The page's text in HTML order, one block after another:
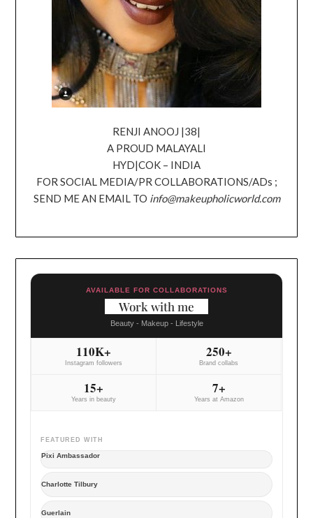
RENJI ANOOJ |38|
A PROUD MALAYALI
HYD|COK – INDIA
FOR SOCIAL MEDIA/PR COLLABORATIONS/ADs ;
SEND ME AN EMAIL TO info@makeupholicworld.com
AVAILABLE FOR COLLABORATIONS
Work with me
Beauty - Makeup - Lifestyle
110K+
Instagram followers
250+
Brand collabs
15+
Years in beauty
7+
Years at Amazon
FEATURED WITH
Pixi Ambassador
Charlotte Tilbury
Guerlain